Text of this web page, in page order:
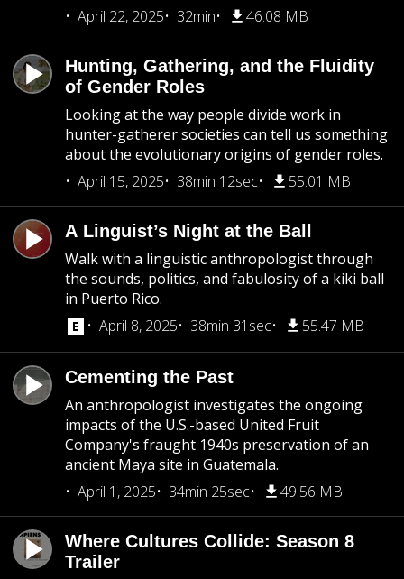
April 22, 2025
32min 46.08 MB
Hunting, Gathering, and the Fluidity
of Gender Roles
Looking at the way people divide work in
hunter-gatherer societies can tell us something
about the evolutionary origins of gender roles.
April 15, 2025
38min 12sec 55.01 MB
A Linguist’s Night at the Ball
Walk with a linguistic anthropologist through
the sounds, politics, and fabulosity of a kiki ball
in Puerto Rico.
April 8, 2025
38min 31sec 55.47 MB
Cementing the Past
An anthropologist investigates the ongoing
impacts of the U.S.-based United Fruit
Company's fraught 1940s preservation of an
ancient Maya site in Guatemala.
April 1, 2025
34min 25sec 49.56 MB
Where Cultures Collide: Season 8
Trailer